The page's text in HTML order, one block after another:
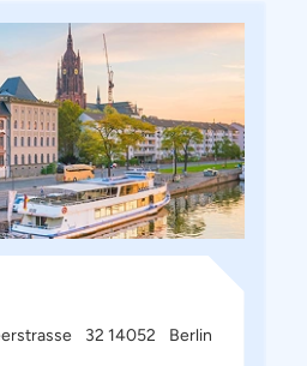
32 14052 Berlin